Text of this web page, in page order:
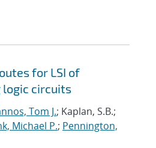
for LSI of
circuits
Tom J.; Kaplan, S.B.;
Michael P.; Pennington,